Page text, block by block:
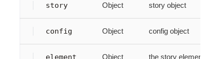
story Object story object
config Object config object
element Object the story element.